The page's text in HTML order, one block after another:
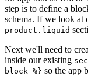
step is to define a
schema. If we look at
product.liquid
Next we'll need to
inside our existing
block %} so the app